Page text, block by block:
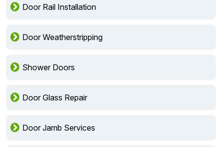
Door Rail Installation
Door Weatherstripping
Shower Doors
Door Glass Repair
Door Jamb Services